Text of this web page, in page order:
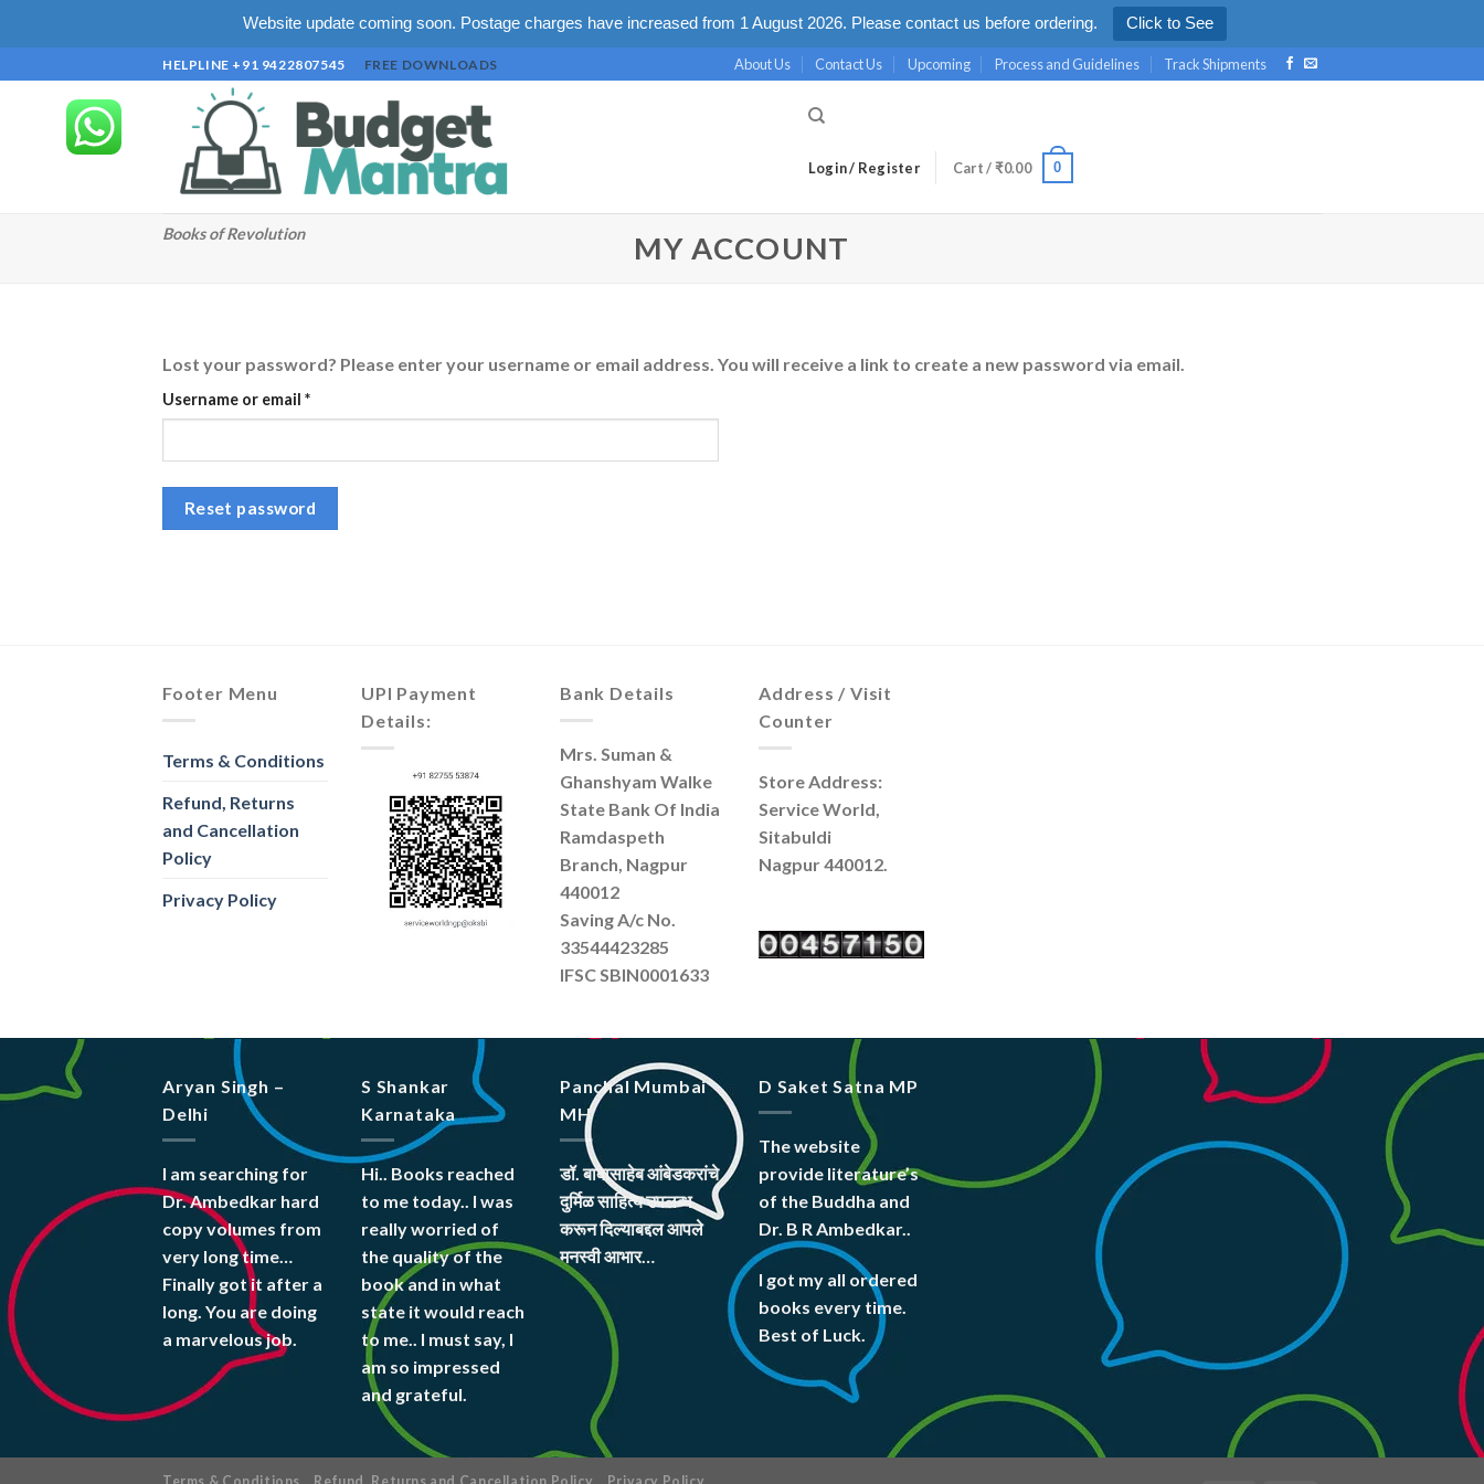
Website update coming soon. Postage charges have increased from 1 August 2026. Please contact us before ordering. Click to See
to
HELPLINE +91 9422807545 FREE DOWNLOADS About Us Contact Us Upcoming Process and Guidelines Track Shipments
Books of Revolution
Login / Register Cart /₹0.00 0
MY ACCOUNT
Lost your password? Please enter your username or email address. You will receive a link to create a new password via email.
Username or email *Required
Reset password
Footer Menu
Terms & Conditions
Refund, Returns
and Cancellation
Policy
Privacy Policy
UPI Payment
Details:
Bank Details
Mrs. Suman &
Ghanshyam Walke
State Bank Of India
Ramdaspeth
Branch, Nagpur
440012
Saving A/c No.
33544423285
IFSC SBIN0001633
Address / Visit
Counter
Store Address:
Service World,
Sitabuldi
Nagpur 440012.
Aryan Singh –
Delhi
I am searching for
Dr. Ambedkar hard
copy volumes from
very long time…
Finally got it after a
long. You are doing
a marvelous job.
S Shankar
Karnataka
Hi.. Books reached
to me today.. I was
really worried of
the quality of the
book and in what
state it would reach
to me.. I must say, I
am so impressed
and grateful.
Panchal Mumbai
MH
डॉ. बाबासाहेब आंबेडकरांचे
दुर्मिळ साहित्य उपलब्ध
करून दिल्याबद्दल आपले
मनस्वी आभार…
D Saket Satna MP
The website
provide literature’s
of the Buddha and
Dr. B R Ambedkar..
I got my all ordered
books every time.
Best of Luck.